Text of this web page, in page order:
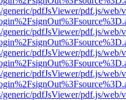
pdfJsViewer/pdf.js/web/
pdfJsViewer/pdf.js/web/
pdfJsViewer/pdf.js/web/
pdfJsViewer/pdf.js/web/
pdfJsViewer/pdf.js/web/